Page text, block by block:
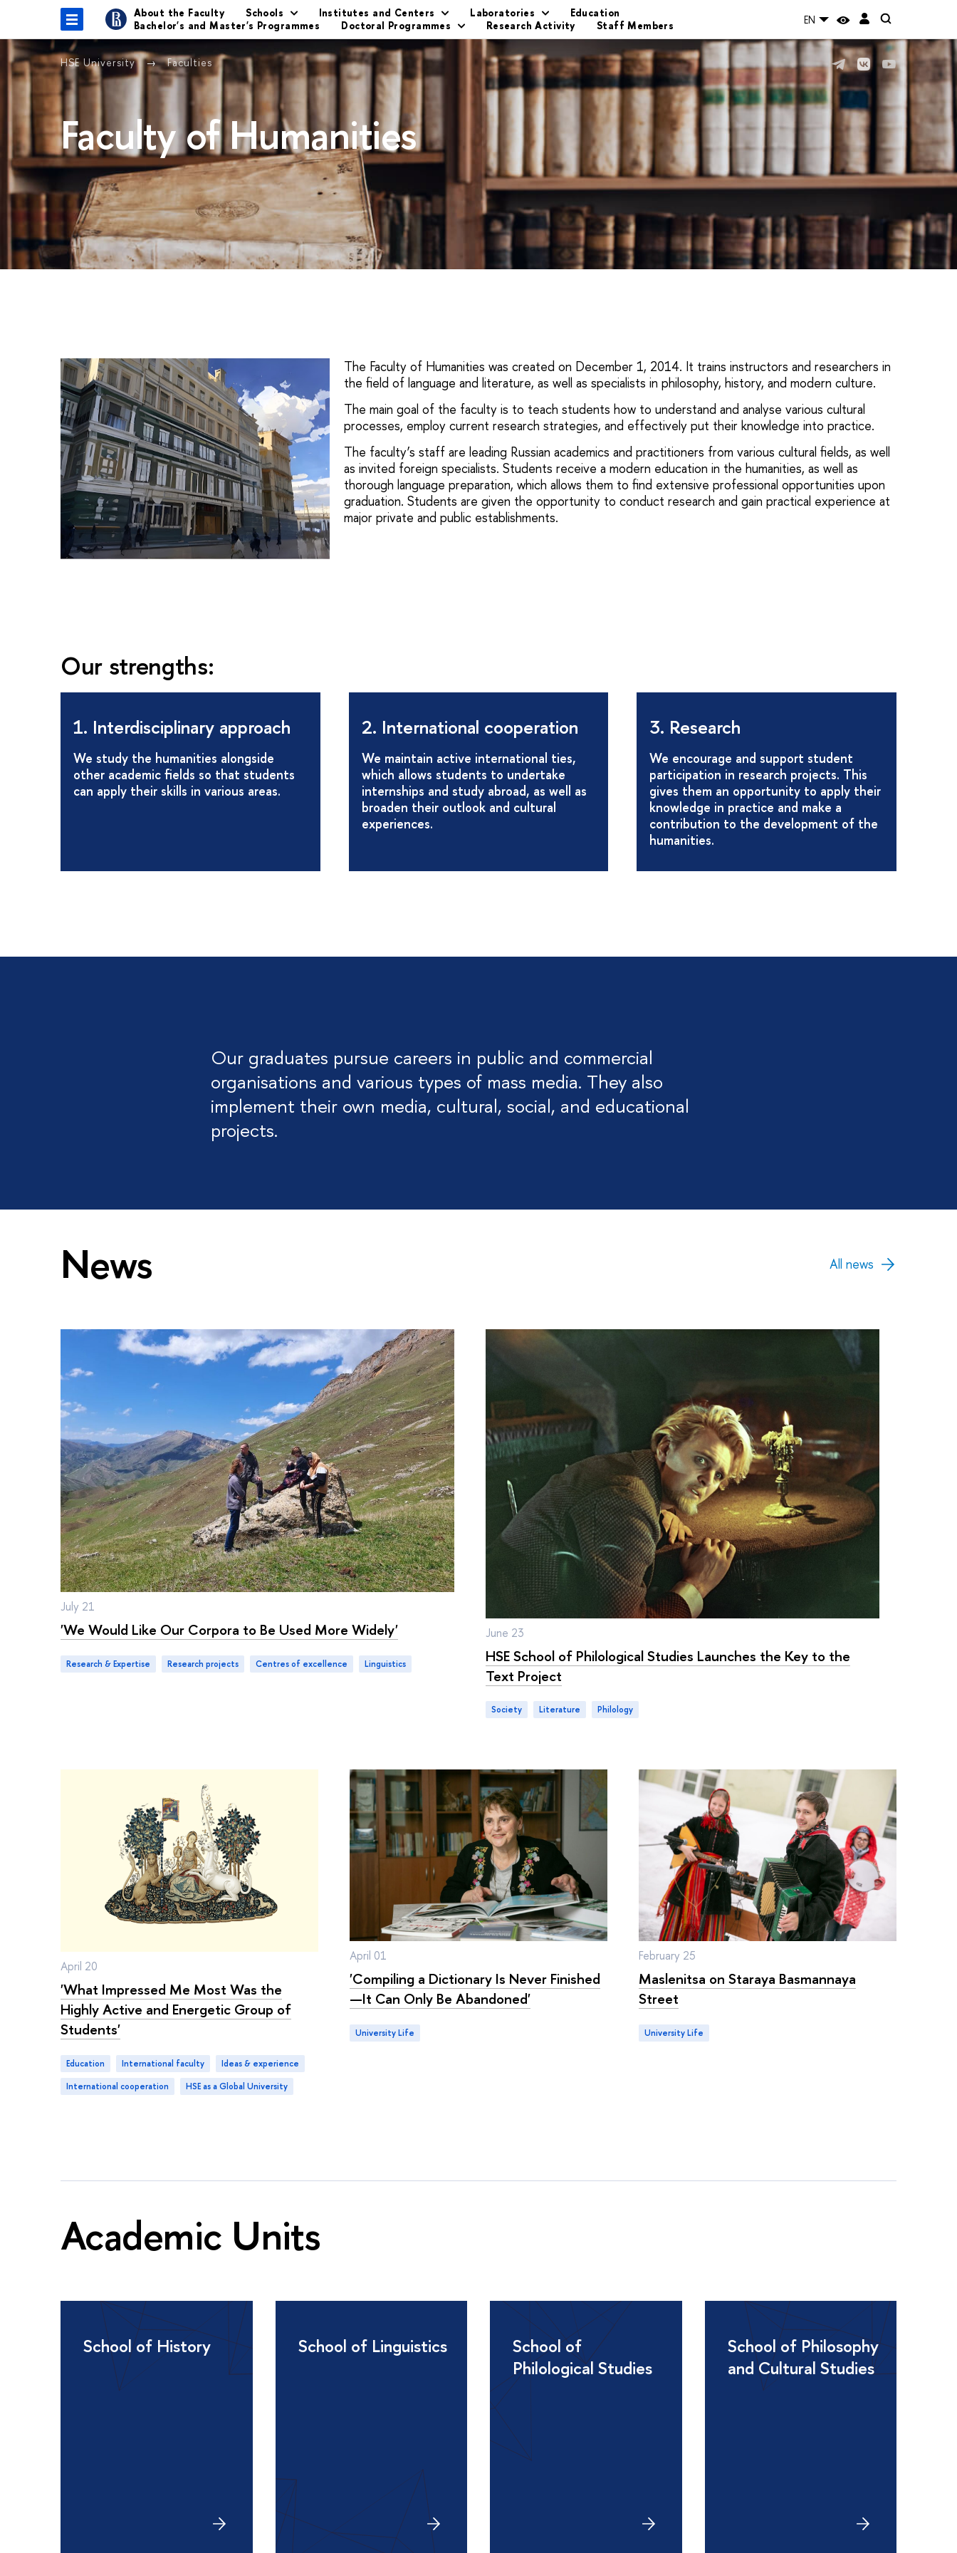
About the Faculty Schools Institutes and Centers Laboratories
Education
Bachelor's and Master's Programmes
Doctoral Programmes Research Activity Staff Members EN
HSE University Faculties
Faculty of Humanities
The Faculty of Humanities was created on December 1, 2014. It trains instructors and researchers in
the field of language and literature, as well as specialists in philosophy, history, and modern culture.
The main goal of the faculty is to teach students how to understand and analyse various cultural
processes, employ current research strategies, and effectively put their knowledge into practice.
The faculty’s staff are leading Russian academics and practitioners from various cultural fields, as well
as invited foreign specialists. Students receive a modern education in the humanities, as well as
thorough language preparation, which allows them to find extensive professional opportunities upon
graduation. Students are given the opportunity to conduct research and gain practical experience at
major private and public establishments.
Our strengths:
1. Interdisciplinary approach
We study the humanities alongside
other academic fields so that students
can apply their skills in various areas.
2. International cooperation
We maintain active international ties,
which allows students to undertake
internships and study abroad, as well as
broaden their outlook and cultural
experiences.
3. Research
We encourage and support student
participation in research projects. This
gives them an opportunity to apply their
knowledge in practice and make a
contribution to the development of the
humanities.
Our graduates pursue careers in public and commercial
organisations and various types of mass media. They also
implement their own media, cultural, social, and educational
projects.
News All news
July 21
'We Would Like Our Corpora to Be Used More Widely'
Research & Expertise research projects centres of excellence linguistics
June 23
HSE School of Philological Studies Launches the Key to the
Text Project
Society literature philology
April 20
'What Impressed Me Most Was the
Highly Active and Energetic Group of
Students'
Education international faculty
ideas & experience
international cooperation
HSE as a Global University
April 01
'Compiling a Dictionary Is Never Finished
—It Can Only Be Abandoned'
University Life
February 25
Maslenitsa on Staraya Basmannaya
Street
University Life
Academic Units
School of History School of Linguistics
School of
Philological Studies
School of Philosophy
and Cultural Studies